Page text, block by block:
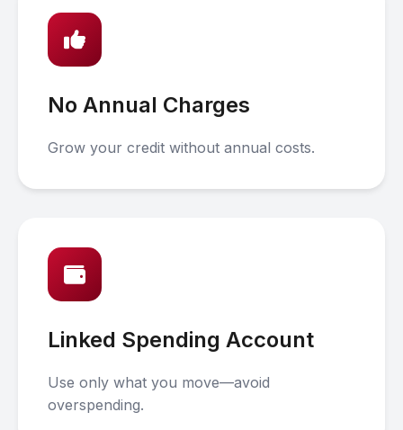
No Annual Charges
Grow your credit without annual costs.
Linked Spending Account
Use only what you move—avoid
overspending.